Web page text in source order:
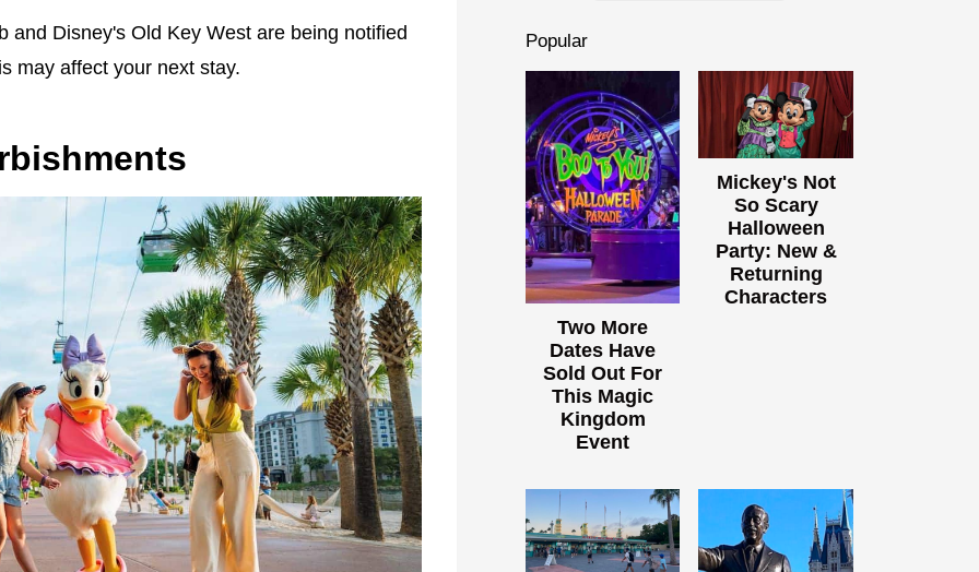
and Disney's Old Key West are being notified
may affect your next stay.
Popular
Two More
Dates Have
Sold Out For
This Magic
Kingdom
Event
Mickey's Not
So Scary
Halloween
Party: New &
Returning
Characters